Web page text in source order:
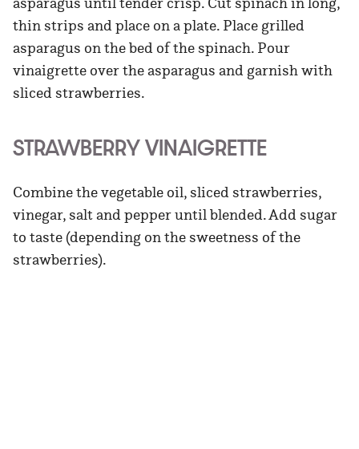
thin strips and place on a plate. Place grilled
asparagus on the bed of the spinach. Pour
vinaigrette over the asparagus and garnish with
sliced strawberries.
STRAWBERRY VINAIGRETTE
Combine the vegetable oil, sliced strawberries,
vinegar, salt and pepper until blended. Add sugar
to taste (depending on the sweetness of the
strawberries).